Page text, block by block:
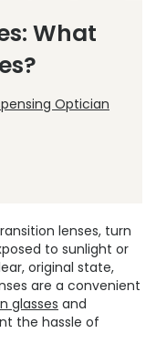
What
Optician
lenses, turn
to sunlight or
original state,
are a convenient
glasses and
the hassle of